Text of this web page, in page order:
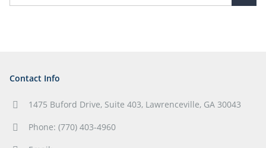
Contact Info
1475 Buford Drive, Suite 403, Lawrenceville, GA 30043
Phone: (770) 403-4960